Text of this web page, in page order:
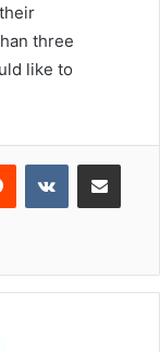
three
like to